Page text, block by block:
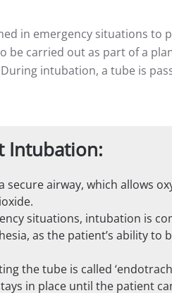
in emergency situations to
be carried out as part of a
intubation, a tube is
Intubation:
secure airway, which allows
situations, intubation is
as the patient’s ability to
the tube is called
in place until the patient